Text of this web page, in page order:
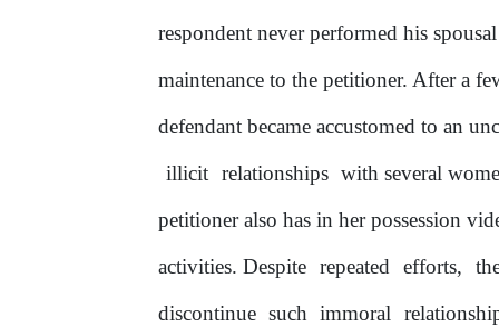
respondent never performed his
maintenance to the petitioner. After a
defendant became accustomed to an
illicit relationships with several
petitioner also has in her possession
activities. Despite repeated efforts,
discontinue such immoral